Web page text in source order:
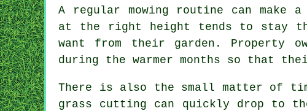
A regular mowing routine can make
at the right height tends to stay
want from their garden. Property
during the warmer months so that
There is also the small matter of
grass cutting can quickly drop to